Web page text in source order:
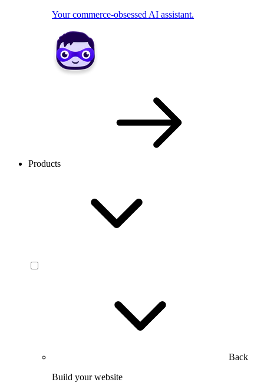
Your commerce-obsessed AI assistant.
Products
Back
Build your website